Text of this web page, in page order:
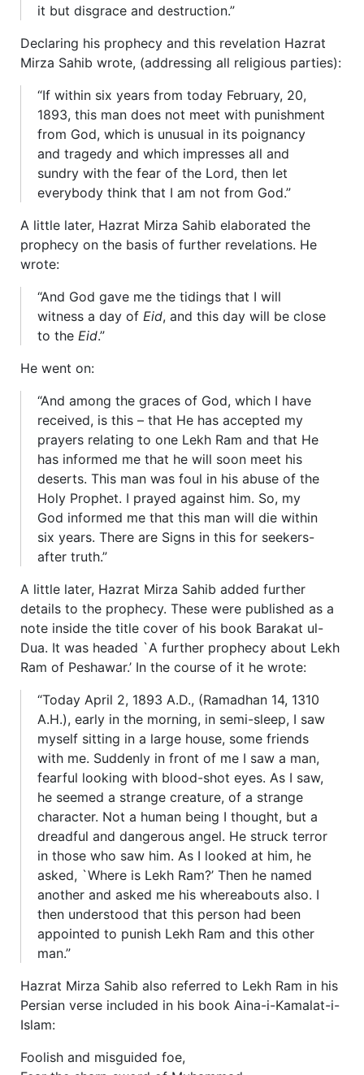
it but disgrace and destruction.”
Declaring his prophecy and this revelation Hazrat
Mirza Sahib wrote, (addressing all religious parties):
“If within six years from today February, 20,
1893, this man does not meet with punishment
from God, which is unusual in its poignancy
and tragedy and which impresses all and
sundry with the fear of the Lord, then let
everybody think that I am not from God.”
A little later, Hazrat Mirza Sahib elaborated the
prophecy on the basis of further revelations. He
wrote:
“And God gave me the tidings that I will
witness a day of Eid, and this day will be close
to the Eid.”
He went on:
“And among the graces of God, which I have
received, is this – that He has accepted my
prayers relating to one Lekh Ram and that He
has informed me that he will soon meet his
deserts. This man was foul in his abuse of the
Holy Prophet. I prayed against him. So, my
God informed me that this man will die within
six years. There are Signs in this for seekers-
after truth.”
A little later, Hazrat Mirza Sahib added further
details to the prophecy. These were published as a
note inside the title cover of his book Barakat ul-
Dua. It was headed `A further prophecy about Lekh
Ram of Peshawar.’ In the course of it he wrote:
“Today April 2, 1893 A.D., (Ramadhan 14, 1310
A.H.), early in the morning, in semi-sleep, I saw
myself sitting in a large house, some friends
with me. Suddenly in front of me I saw a man,
fearful looking with blood-shot eyes. As I saw,
he seemed a strange creature, of a strange
character. Not a human being I thought, but a
dreadful and dangerous angel. He struck terror
in those who saw him. As I looked at him, he
asked, `Where is Lekh Ram?’ Then he named
another and asked me his whereabouts also. I
then understood that this person had been
appointed to punish Lekh Ram and this other
man.”
Hazrat Mirza Sahib also referred to Lekh Ram in his
Persian verse included in his book Aina-i-Kamalat-i-
Islam:
Foolish and misguided foe,